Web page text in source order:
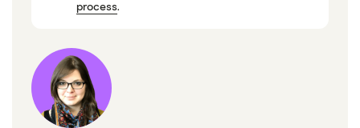
large portion of Signature Bank, NPR, 20 March
LendUp is liquidating assets, including its
neobank, Protocol, 1 August 2022
Sprout Mortgage to shutter, HousingWire, 6 July
process.